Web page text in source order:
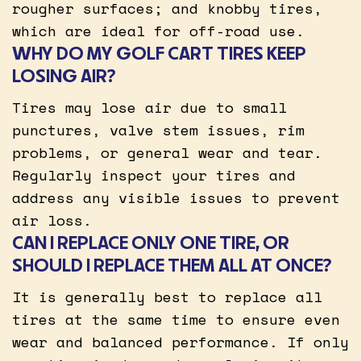
rougher surfaces; and knobby tires,
which are ideal for off-road use.
WHY DO MY GOLF CART TIRES KEEP
LOSING AIR?
Tires may lose air due to small
punctures, valve stem issues, rim
problems, or general wear and tear.
Regularly inspect your tires and
address any visible issues to prevent
air loss.
CAN I REPLACE ONLY ONE TIRE, OR
SHOULD I REPLACE THEM ALL AT ONCE?
It is generally best to replace all
tires at the same time to ensure even
wear and balanced performance. If only